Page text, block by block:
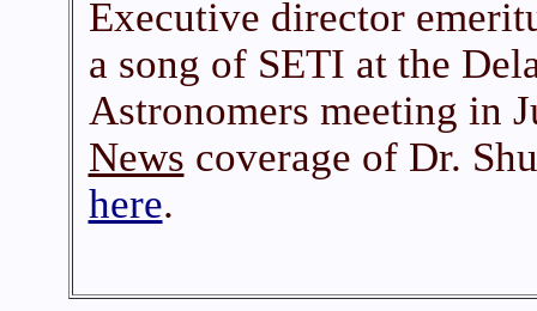
Executive director
a song of SETI at the
Astronomers meeting in
News coverage of Dr.
here.